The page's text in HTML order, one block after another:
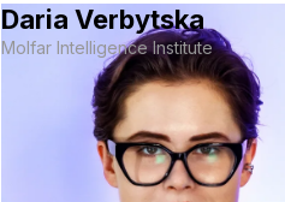
Daria Verbytska
Molfar Intelligence Institute